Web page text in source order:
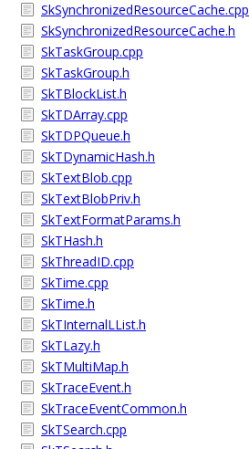
SkSynchronizedResourceCache.cpp
SkSynchronizedResourceCache.h
SkTaskGroup.cpp
SkTaskGroup.h
SkTBlockList.h
SkTDArray.cpp
SkTDPQueue.h
SkTDynamicHash.h
SkTextBlob.cpp
SkTextBlobPriv.h
SkTextFormatParams.h
SkTHash.h
SkThreadID.cpp
SkTime.cpp
SkTime.h
SkTInternalLList.h
SkTLazy.h
SkTMultiMap.h
SkTraceEvent.h
SkTraceEventCommon.h
SkTSearch.cpp